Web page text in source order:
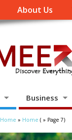
About Us
Business
Home » Home ( » Page 7)